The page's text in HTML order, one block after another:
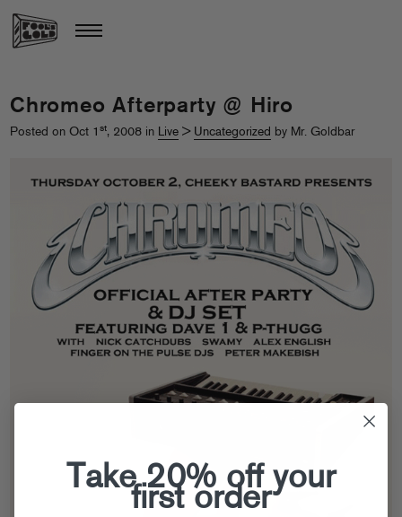
Chromeo Afterparty @ Hiro
Posted on Oct 1 st, 2008 in Live > Uncategorized by Mr. Goldbar
Take 20% off your
first order